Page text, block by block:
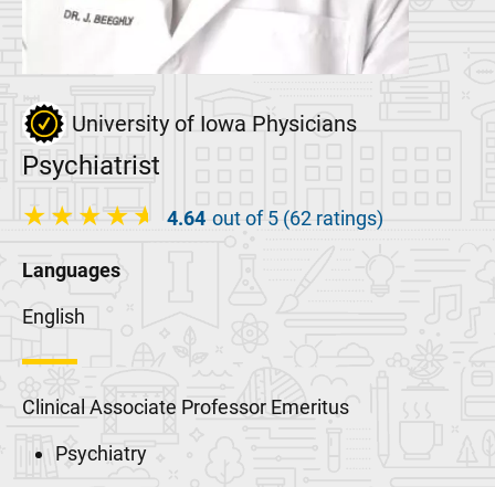
University of Iowa Physicians
Psychiatrist
4.64 out of 5 (62 ratings)
Languages
English
Clinical Associate Professor Emeritus
Psychiatry